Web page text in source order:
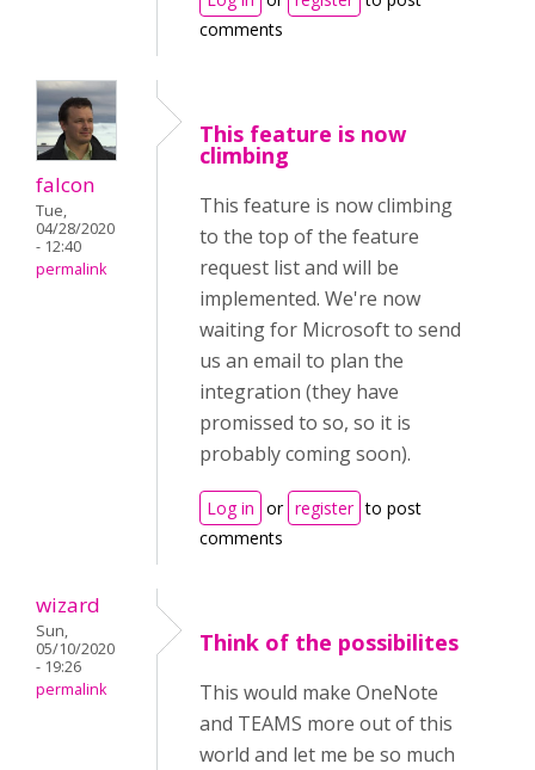
comments
falcon
Tue,
04/28/2020
- 12:40
permalink
This feature is now
climbing
This feature is now climbing
to the top of the feature
request list and will be
implemented. We're now
waiting for Microsoft to send
us an email to plan the
integration (they have
promissed to so, so it is
probably coming soon).
Log in or register to post
comments
wizard
Sun,
05/10/2020
- 19:26
permalink
Think of the possibilites
This would make OneNote
and TEAMS more out of this
world and let me be so much